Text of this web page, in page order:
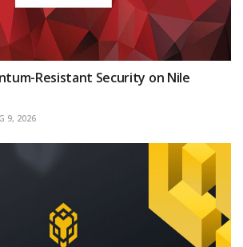
Resistant Security on Nile
9, 2026